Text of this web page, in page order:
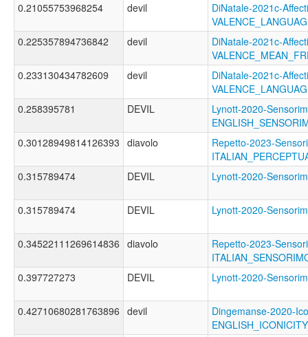
0.21055753968254
devil
DiNatale-2021c-
0.225357894736842
devil
DiNatale-2021c-
0.233130434782609
devil
DiNatale-2021c-
0.258395781
DEVIL
Lynott-2020-
0.30128949814126393 diavolo
Repetto-2023-
0.315789474
DEVIL Lynott-2020-
0.315789474 DEVIL Lynott-2020-
0.34522111269614836 diavolo
Repetto-2023-
0.397727273
DEVIL Lynott-2020-
0.42710680281763896 devil
Dingemanse-2020-